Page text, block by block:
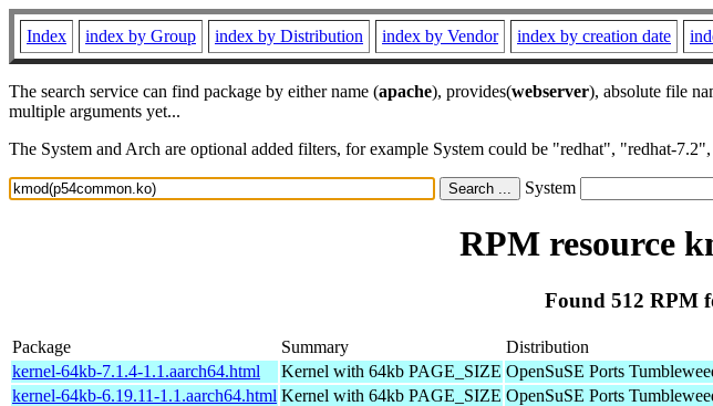
Index index by Group index by Distribution index by Vendor index by creation date
The search service can find package by either name (apache), provides(webserver), absolute file
multiple arguments yet...
The System and Arch are optional added filters, for example System could be "redhat", "redhat-
System
RPM resource
Found 512 RPM
Package Summary Distribution
kernel-64kb-7.1.4-1.1.aarch64.html
Kernel with 64kb PAGE_SIZE OpenSuSE Ports
kernel-64kb-6.19.11-1.1.aarch64.html Kernel with 64kb PAGE_SIZE OpenSuSE Ports